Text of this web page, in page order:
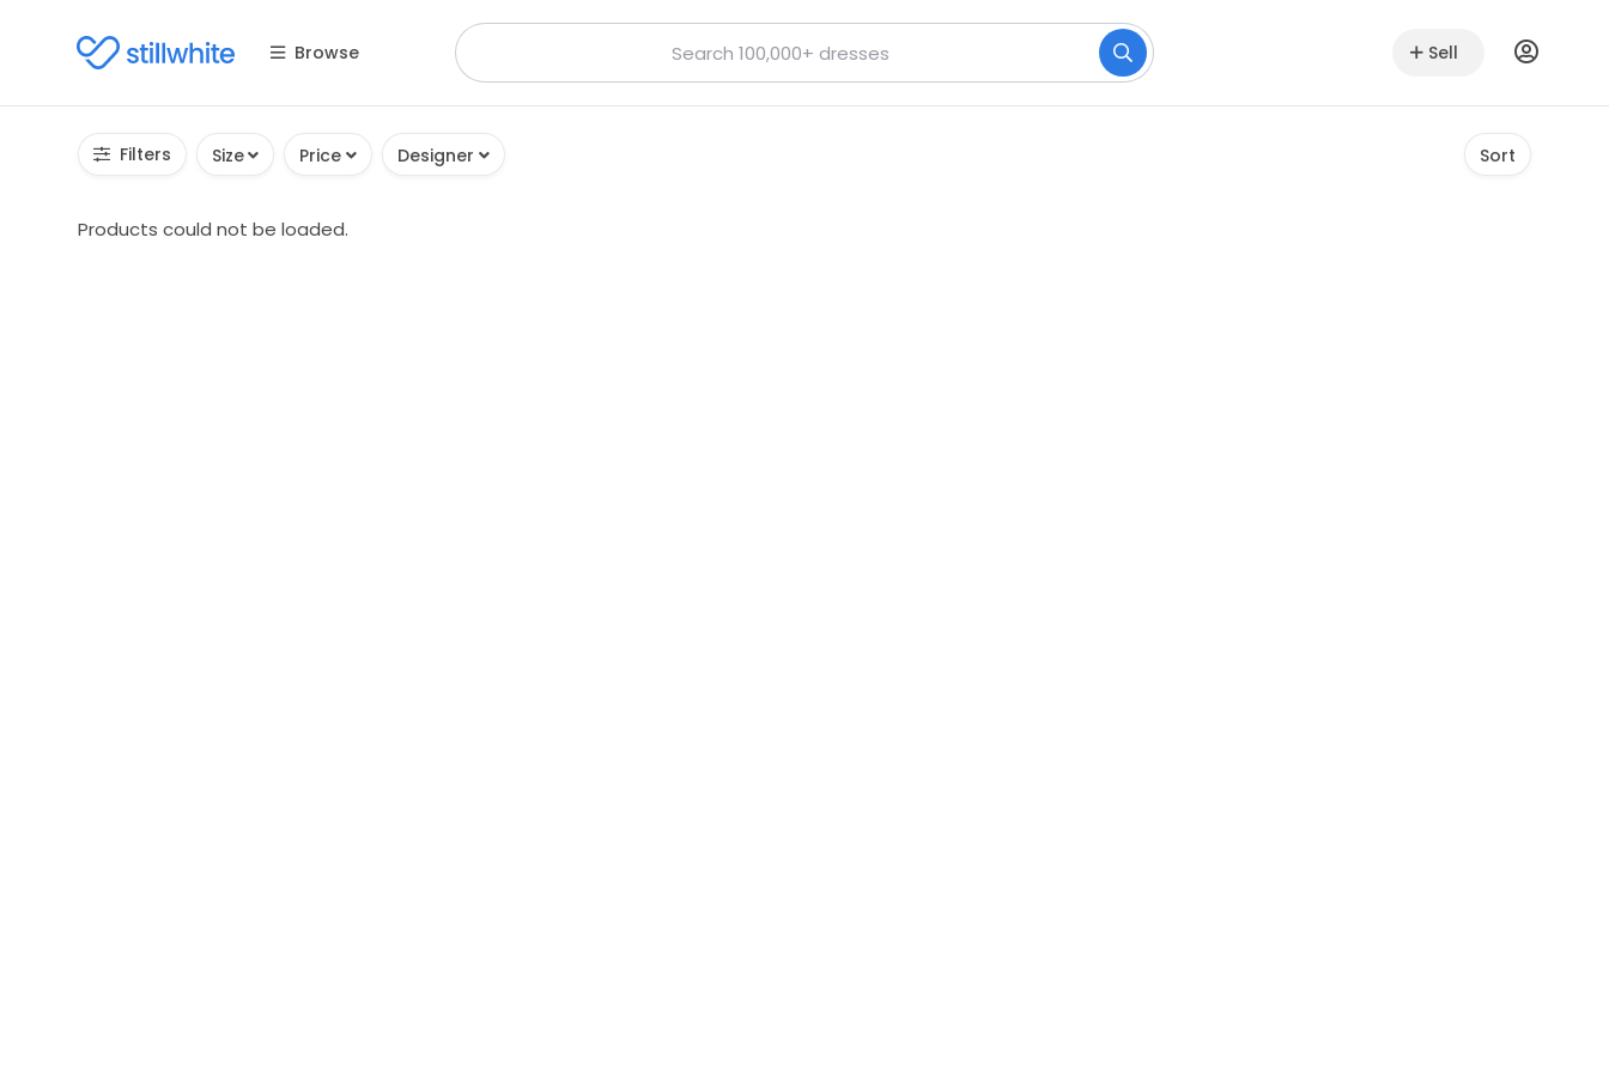
Browse Sell
Filters Size Price Designer Sort
Products could not be loaded.